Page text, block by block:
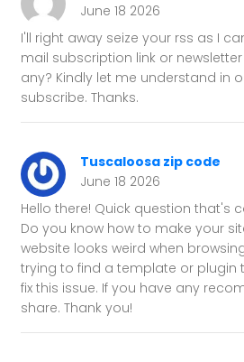
June 18 2026
I'll right away seize your rss as I
mail subscription link or
any? Kindly let me understand in
subscribe. Thanks.
Tuscaloosa zip code
June 18 2026
Hello there! Quick question that's
Do you know how to make your
website looks weird when
trying to find a template or plugin
fix this issue. If you have any
share. Thank you!